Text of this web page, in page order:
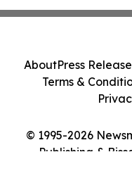
© 1995-2026
Publishing &
AboutPress
Terms &